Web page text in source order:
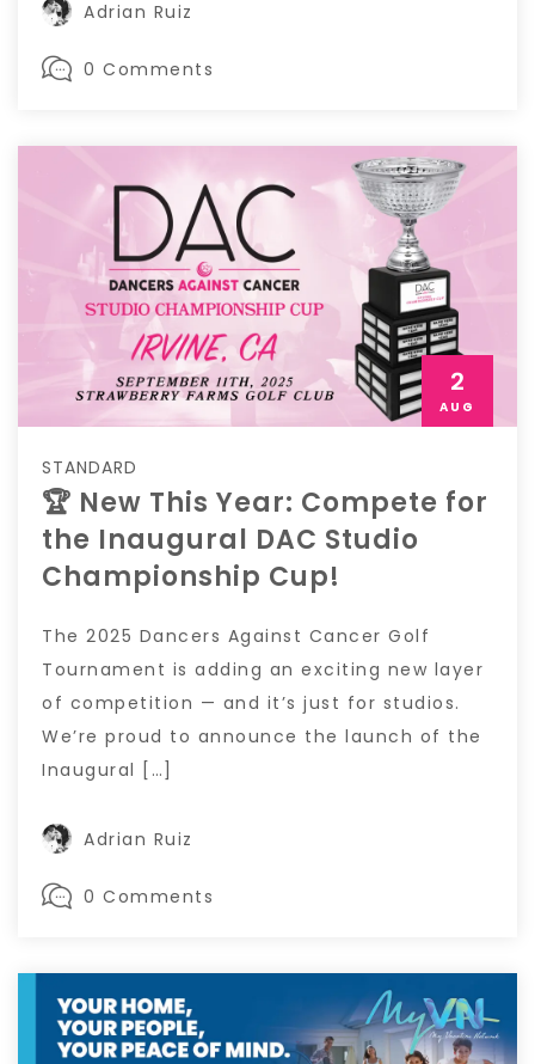
Adrian Ruiz
0 Comments
2
AUG
STANDARD
🏆 New This Year: Compete for
the Inaugural DAC Studio
Championship Cup!
The 2025 Dancers Against Cancer Golf
Tournament is adding an exciting new layer
of competition — and it’s just for studios.
We’re proud to announce the launch of the
Inaugural […]
Adrian Ruiz
0 Comments